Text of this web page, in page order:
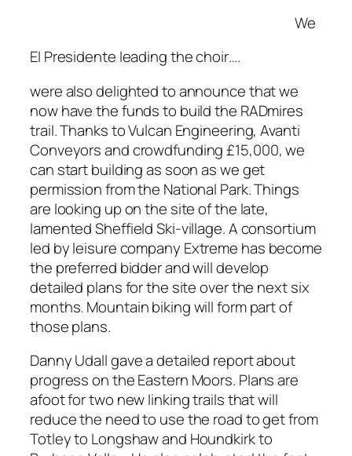
El Presidente leading the choir….
We
were also delighted to announce that we
now have the funds to build the RADmires
trail. Thanks to Vulcan Engineering, Avanti
Conveyors and crowdfunding £15,000, we
can start building as soon as we get
permission from the National Park. Things
are looking up on the site of the late,
lamented Sheffield Ski-village. A consortium
led by leisure company Extreme has become
the preferred bidder and will develop
detailed plans for the site over the next six
months. Mountain biking will form part of
those plans.
Danny Udall gave a detailed report about
progress on the Eastern Moors. Plans are
afoot for two new linking trails that will
reduce the need to use the road to get from
Totley to Longshaw and Houndkirk to